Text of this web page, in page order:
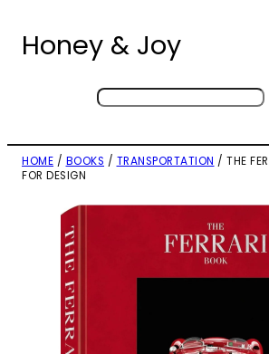
content
Honey & Joy
HOME / BOOKS / TRANSPORTATION / THE
FOR DESIGN